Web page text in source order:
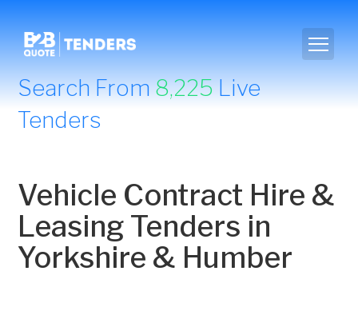
Search From8,225Live
Tenders
Vehicle Contract Hire &
Leasing Tenders in
Yorkshire & Humber